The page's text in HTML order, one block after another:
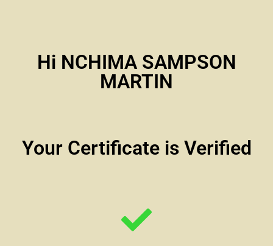
Hi NCHIMA SAMPSON
MARTIN
Your Certificate is Verified